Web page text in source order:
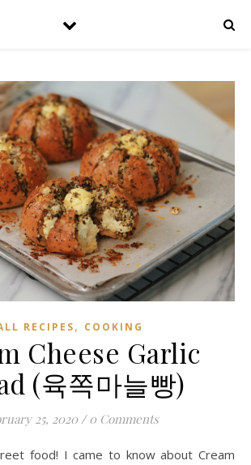
RECIPES, COOKING
Cheese Garlic
(육쪽마늘빵)
25, 2020/ 0 Comments